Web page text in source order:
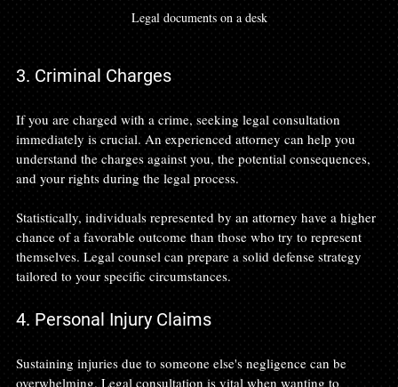
Legal documents on a desk
3. Criminal Charges
If you are charged with a crime, seeking legal consultation
immediately is crucial. An experienced attorney can help you
understand the charges against you, the potential consequences,
and your rights during the legal process.
Statistically, individuals represented by an attorney have a higher
chance of a favorable outcome than those who try to represent
themselves. Legal counsel can prepare a solid defense strategy
tailored to your specific circumstances.
4. Personal Injury Claims
Sustaining injuries due to someone else's negligence can be
overwhelming. Legal consultation is vital when wanting to